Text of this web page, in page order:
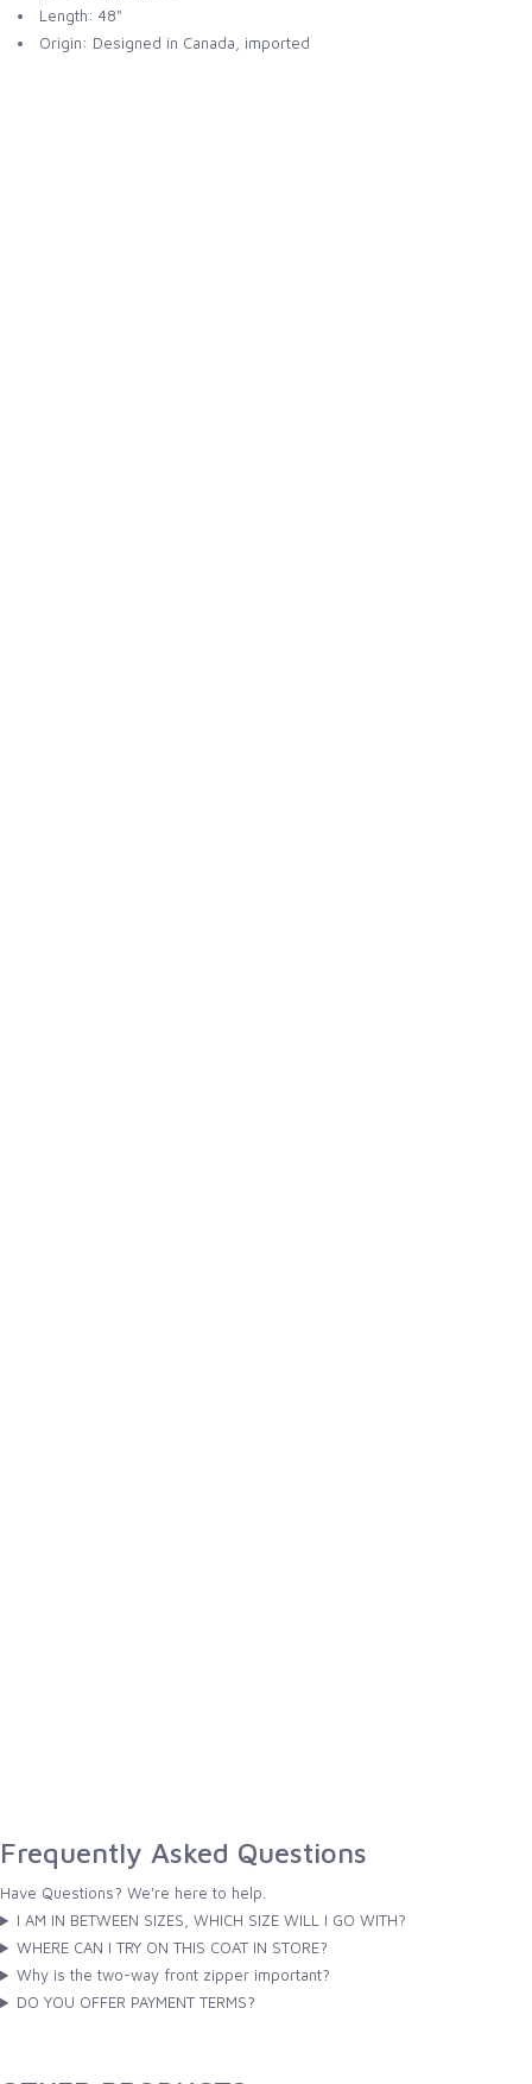
Length: 48"
Origin: Designed in Canada, imported
Frequently Asked Questions
Have Questions? We're here to help.
I AM IN BETWEEN SIZES, WHICH SIZE WILL I GO WITH?
WHERE CAN I TRY ON THIS COAT IN STORE?
Why is the two-way front zipper important?
DO YOU OFFER PAYMENT TERMS?